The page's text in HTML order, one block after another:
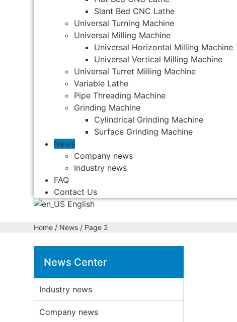
Slant Bed CNC Lathe
Universal Turning Machine
Universal Milling Machine
Universal Horizontal Milling Machine
Universal Vertical Milling Machine
Universal Turret Milling Machine
Variable Lathe
Pipe Threading Machine
Grinding Machine
Cylindrical Grinding Machine
Surface Grinding Machine
News
Company news
Industry news
FAQ
Contact Us
English
Home / News / Page 2
News Center
Industry news
Company news